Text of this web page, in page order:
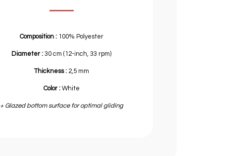
Composition :100% Polyester
Diameter :30 cm (12-inch, 33 rpm)
Thickness :2,5 mm
Color :White
+ Glazed bottom surface for optimal gliding